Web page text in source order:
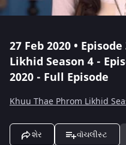
27 Feb 2020 •
Likhid Season 4 -
2020 - Full Episode
Khuu Thae Phrom Likhid
શેર વૉચલીસ્ટ